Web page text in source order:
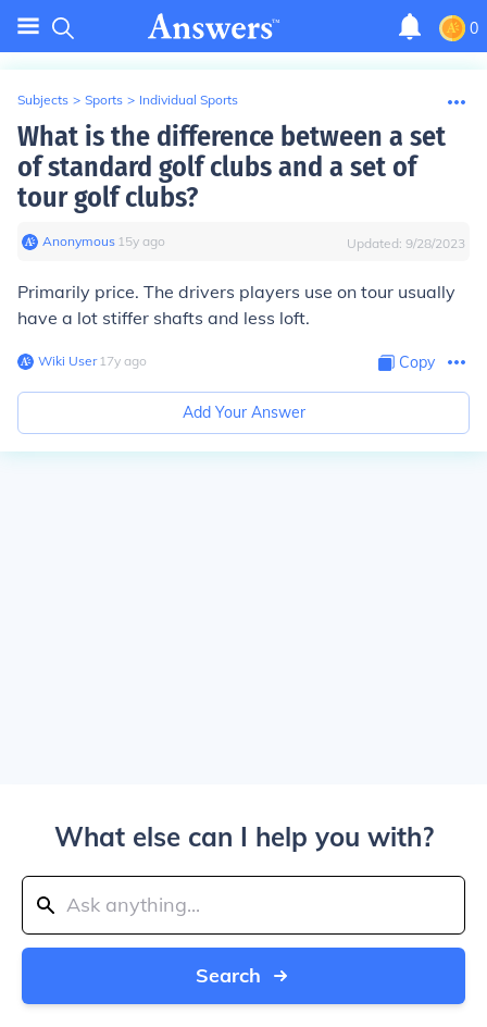
0
Subjects > Sports > Individual Sports
What is the difference between a set
of standard golf clubs and a set of
tour golf clubs?
Anonymous∙ 15y ago Updated: 9/28/2023
Primarily price. The drivers players use on tour usually
have a lot stiffer shafts and less loft.
Wiki User∙17y ago Copy
Add Your Answer
What else can I help you with?
Search